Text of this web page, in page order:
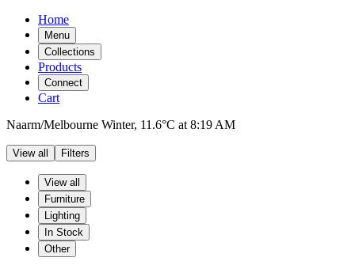
Home
Menu
Collections
Products
Connect
Cart
Naarm/Melbourne Winter, 11.6°C at 8:19 AM
Products
Filters
View all Filters
View all
Furniture
Lighting
In Stock
Other